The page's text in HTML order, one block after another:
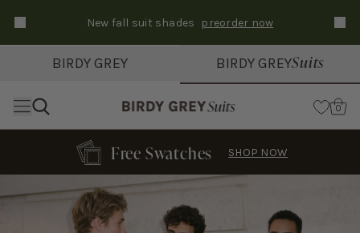
Text Carousel
New fall suit shades
preorder now
Slide 1 of 3: Suits ship in 3-6 days
BIRDY GREY BIRDY GREYSuits
Cart
0
Free Swatches SHOP NOW